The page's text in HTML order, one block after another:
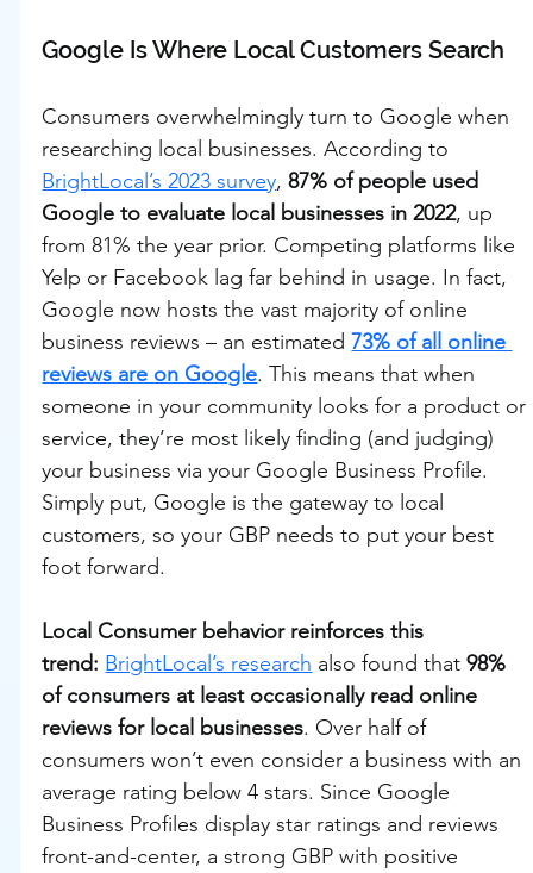
Google Is Where Local Customers Search
Consumers overwhelmingly turn to Google when
researching local businesses. According to
BrightLocal’s 2023 survey, 87% of people used
Google to evaluate local businesses in 2022, up
from 81% the year prior. Competing platforms like
Yelp or Facebook lag far behind in usage. In fact,
Google now hosts the vast majority of online
business reviews – an estimated 73% of all online
reviews are on Google. This means that when
someone in your community looks for a product or
service, they’re most likely finding (and judging)
your business via your Google Business Profile.
Simply put, Google is the gateway to local
customers, so your GBP needs to put your best
foot forward.
Local Consumer behavior reinforces this
trend: BrightLocal’s research also found that 98%
of consumers at least occasionally read online
reviews for local businesses. Over half of
consumers won’t even consider a business with an
average rating below 4 stars. Since Google
Business Profiles display star ratings and reviews
front-and-center, a strong GBP with positive